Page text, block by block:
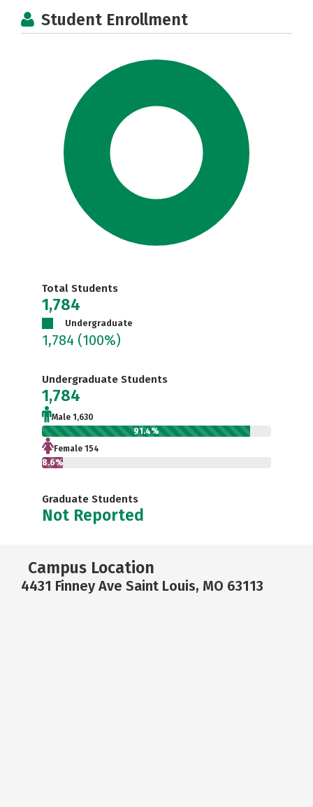
Student Enrollment
Total Students
1,784
Undergraduate
1,784 (100%)
Undergraduate Students
1,784
Male 1,630
91.4%
Female 154
8.6%
Graduate Students
Not Reported
Campus Location
4431 Finney Ave Saint Louis, MO 63113